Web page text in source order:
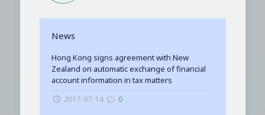
News
Hong Kong signs agreement with New
Zealand on automatic exchange of financial
account information in tax matters
2017-07-14
0